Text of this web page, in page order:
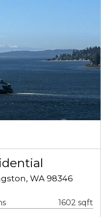
WA 98346
1602 sqft